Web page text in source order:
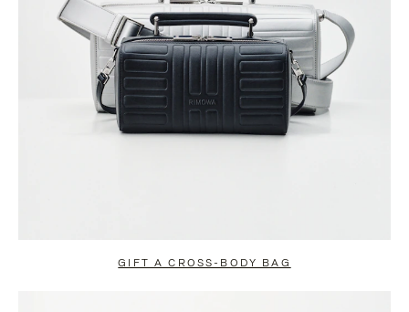
GIFT A CROSS-BODY BAG